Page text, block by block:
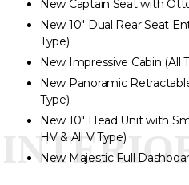
New Captain Seat with
New 10″ Dual Rear Seat
Type)
New Impressive Cabin (All
New Panoramic
Type)
New 10″ Head Unit with
HV & All V Type)
New Majestic Full